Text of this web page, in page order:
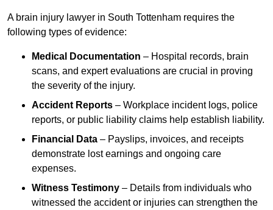
A brain injury lawyer in South Tottenham requires the
following types of evidence:
Medical Documentation – Hospital records, brain
scans, and expert evaluations are crucial in proving
the severity of the injury.
Accident Reports – Workplace incident logs, police
reports, or public liability claims help establish liability.
Financial Data – Payslips, invoices, and receipts
demonstrate lost earnings and ongoing care
expenses.
Witness Testimony – Details from individuals who
witnessed the accident or injuries can strengthen the